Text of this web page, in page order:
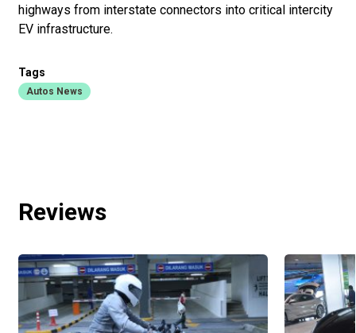
highways from interstate connectors into critical intercity
EV infrastructure.
Tags
Autos News
Reviews